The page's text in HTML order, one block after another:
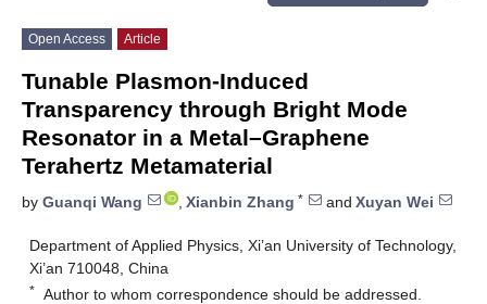
Open Access Article
Tunable Plasmon-Induced
Transparency through Bright Mode
Resonator in a Metal–Graphene
Terahertz Metamaterial
by Guanqi Wang , Xianbin Zhang * and Xuyan Wei
Department of Applied Physics, Xi’an University of Technology,
Xi’an 710048, China
* Author to whom correspondence should be addressed.